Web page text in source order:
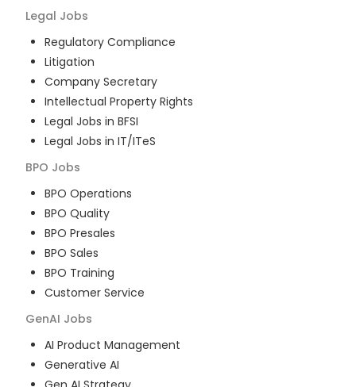
Legal Jobs
Regulatory Compliance
Litigation
Company Secretary
Intellectual Property Rights
Legal Jobs in BFSI
Legal Jobs in IT/ITeS
BPO Jobs
BPO Operations
BPO Quality
BPO Presales
BPO Sales
BPO Training
Customer Service
GenAI Jobs
AI Product Management
Generative AI